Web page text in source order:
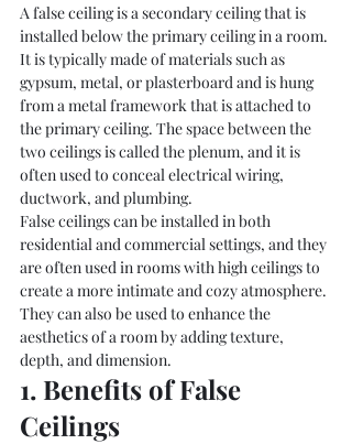
A false ceiling is a secondary ceiling that is
installed below the primary ceiling in a room.
It is typically made of materials such as
gypsum, metal, or plasterboard and is hung
from a metal framework that is attached to
the primary ceiling. The space between the
two ceilings is called the plenum, and it is
often used to conceal electrical wiring,
ductwork, and plumbing.
False ceilings can be installed in both
residential and commercial settings, and they
are often used in rooms with high ceilings to
create a more intimate and cozy atmosphere.
They can also be used to enhance the
aesthetics of a room by adding texture,
depth, and dimension.
1. Benefits of False
Ceilings